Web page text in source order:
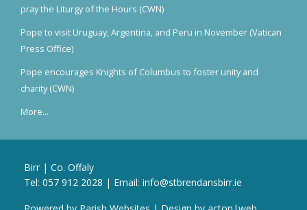
pray the Liturgy of the Hours (CWN)
Pope to visit Uruguay, Argentina, and Peru in November (Vatican
Press Office)
Pope encourages Knights of Columbus to foster unity and
charity (CWN)
More...
Birr | Co. Offaly
Tel: 057 912 2028 | Email: info@stbrendansbirr.ie